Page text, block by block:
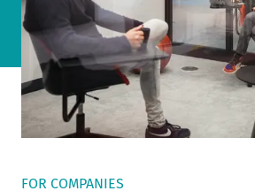
FOR COMPANIES